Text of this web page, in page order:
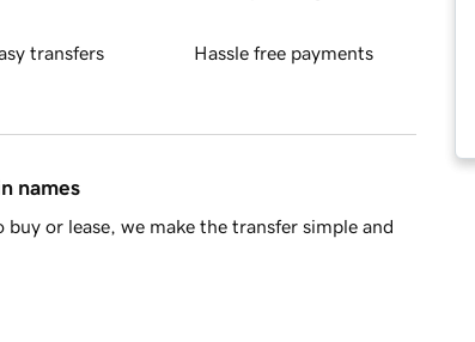
transfers Hassle free payments
names
or lease, we make the transfer simple and